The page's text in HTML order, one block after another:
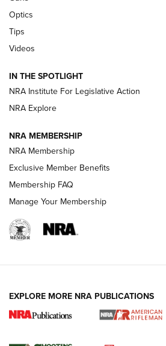
New: Leupold LCO Pro F2 | An NRA
Volksoptik: The Affordable Zeiss V3
GUNS & GEAR GUNS & GEAR
HOW-TO TIPS
4 Tasks All Hunters Should
for the Upcoming Season |
Optics
Tips
Videos
IN THE SPOTLIGHT
NRA Institute For Legislative Action
NRA Explore
NRA MEMBERSHIP
NRA Membership
Exclusive Member Benefits
Membership FAQ
Manage Your Membership
EXPLORE MORE NRA PUBLICATIONS